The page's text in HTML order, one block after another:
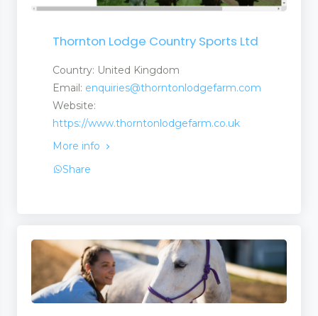
Thornton Lodge Country Sports Ltd
Country: United Kingdom
Email: enquiries@thorntonlodgefarm.com
Website:
https://www.thorntonlodgefarm.co.uk
More info
Share